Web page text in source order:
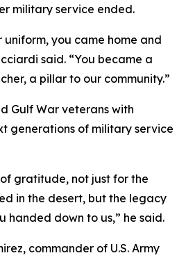
military service ended.
uniform, you came home and
said. “You became a
a pillar to our community.”
Gulf War veterans with
generations of military service
gratitude, not just for the
in the desert, but the legacy
handed down to us,” he said.
commander of U.S. Army